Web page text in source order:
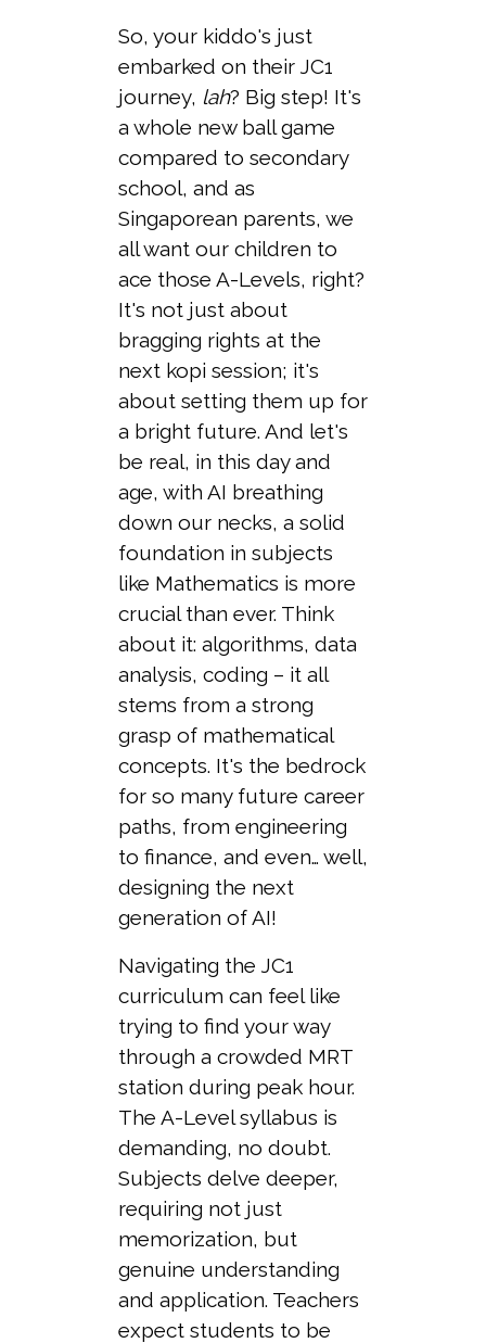
So, your kiddo's just
embarked on their JC1
journey, lah? Big step! It's
a whole new ball game
compared to secondary
school, and as
Singaporean parents, we
all want our children to
ace those A-Levels, right?
It's not just about
bragging rights at the
next kopi session; it's
about setting them up for
a bright future. And let's
be real, in this day and
age, with AI breathing
down our necks, a solid
foundation in subjects
like Mathematics is more
crucial than ever. Think
about it: algorithms, data
analysis, coding – it all
stems from a strong
grasp of mathematical
concepts. It's the bedrock
for so many future career
paths, from engineering
to finance, and even… well,
designing the next
generation of AI!
Navigating the JC1
curriculum can feel like
trying to find your way
through a crowded MRT
station during peak hour.
The A-Level syllabus is
demanding, no doubt.
Subjects delve deeper,
requiring not just
memorization, but
genuine understanding
and application. Teachers
expect students to be